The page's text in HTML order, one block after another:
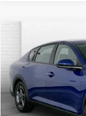
KIA K4LXS
Price Drop
VIN:3KPFT4DE5SE063393
32,033 mi